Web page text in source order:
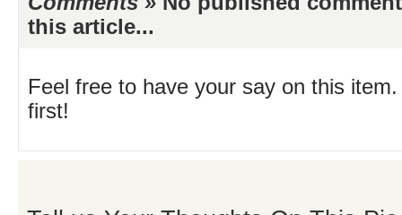
this article...
Feel free to have your say on this
first!